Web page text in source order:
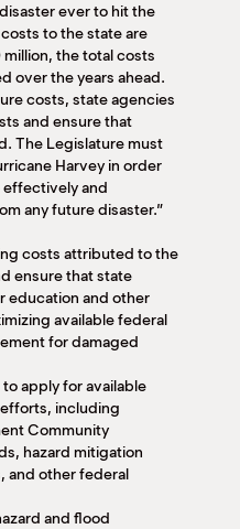
ever to hit the
to the state are
the total costs
over the years ahead.
costs, state agencies
and ensure that
The Legislature must
Harvey in order
effectively and
any future disaster.”
costs attributed to the
ensure that state
education and other
available federal
for damaged
apply for available
including
Community
hazard mitigation
and other federal
and flood